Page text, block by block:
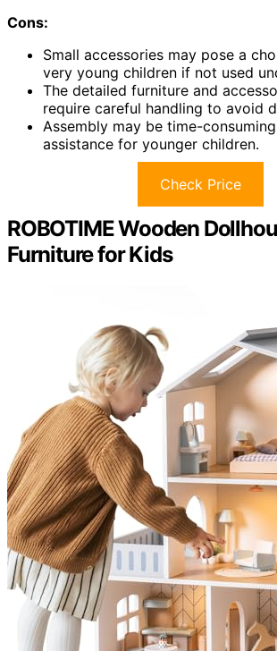
Cons:
Small accessories may pose a
very young children if not used
The detailed furniture and
require careful handling to avoid
Assembly may be time-
assistance for younger children.
Check Price
ROBOTIME Wooden
Furniture for Kids